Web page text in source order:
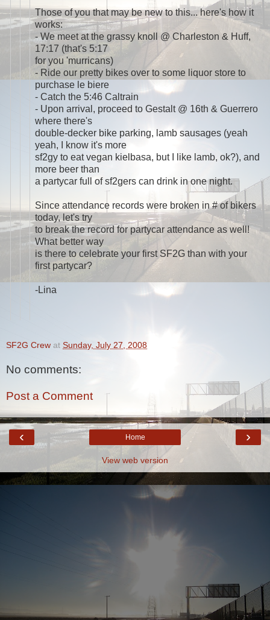
Those of you that may be new to this... here's how it
works:
- We meet at the grassy knoll @ Charleston & Huff,
17:17 (that's 5:17
for you 'murricans)
- Ride our pretty bikes over to some liquor store to
purchase le biere
- Catch the 5:46 Caltrain
- Upon arrival, proceed to Gestalt @ 16th & Guerrero
where there's
double-decker bike parking, lamb sausages (yeah
yeah, I know it's more
sf2gy to eat vegan kielbasa, but I like lamb, ok?), and
more beer than
a partycar full of sf2gers can drink in one night.
Since attendance records were broken in # of bikers
today, let's try
to break the record for partycar attendance as well!
What better way
is there to celebrate your first SF2G than with your
first partycar?
-Lina
SF2G Crew at Sunday, July 27, 2008
No comments:
Post a Comment
‹ ›
Home
View web version